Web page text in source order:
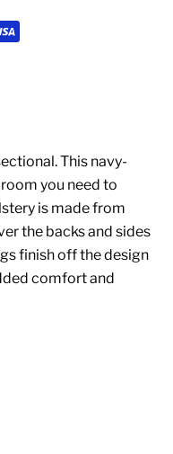
This navy-
you need to
is made from
the backs and sides
finish off the design
comfort and